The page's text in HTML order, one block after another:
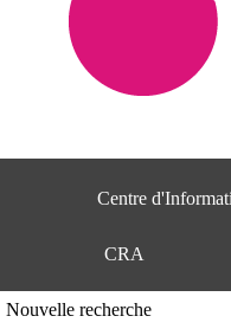
Centre
CRA
Nouvelle recherche
e
e